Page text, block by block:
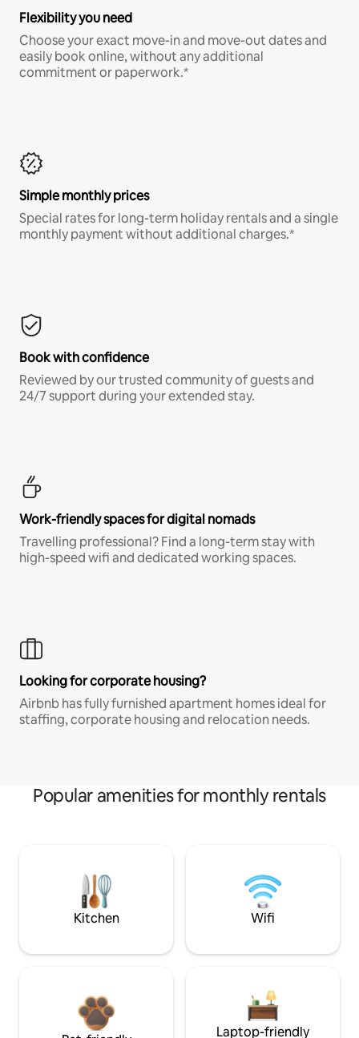
Flexibility you need
Choose your exact move-in and move-out dates and
easily book online, without any additional
commitment or paperwork.*
Simple monthly prices
Special rates for long-term holiday rentals and a single
monthly payment without additional charges.*
Book with confidence
Reviewed by our trusted community of guests and
24/7 support during your extended stay.
Work-friendly spaces for digital nomads
Travelling professional? Find a long-term stay with
high-speed wifi and dedicated working spaces.
Looking for corporate housing?
Airbnb has fully furnished apartment homes ideal for
staffing, corporate housing and relocation needs.
Popular amenities for monthly rentals
Kitchen Wifi
Laptop-friendly